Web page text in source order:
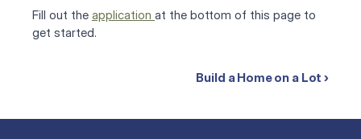
Fill out the application at the bottom of this page to
get started.
Build a Home on a Lot ›